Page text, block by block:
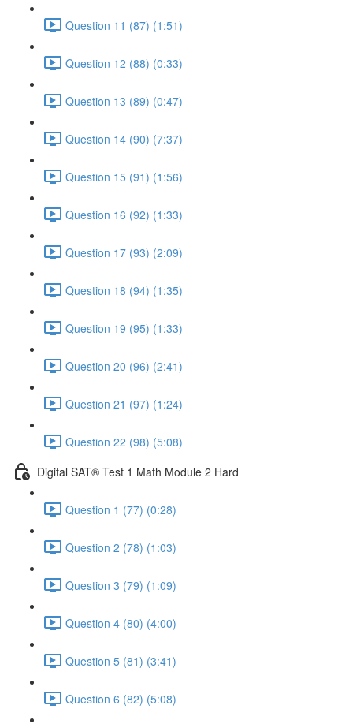
Question 11 (87) (1:51)
Question 12 (88) (0:33)
Question 13 (89) (0:47)
Question 14 (90) (7:37)
Question 15 (91) (1:56)
Question 16 (92) (1:33)
Question 17 (93) (2:09)
Question 18 (94) (1:35)
Question 19 (95) (1:33)
Question 20 (96) (2:41)
Question 21 (97) (1:24)
Question 22 (98) (5:08)
Digital SAT® Test 1 Math Module 2 Hard
Question 1 (77) (0:28)
Question 2 (78) (1:03)
Question 3 (79) (1:09)
Question 4 (80) (4:00)
Question 5 (81) (3:41)
Question 6 (82) (5:08)